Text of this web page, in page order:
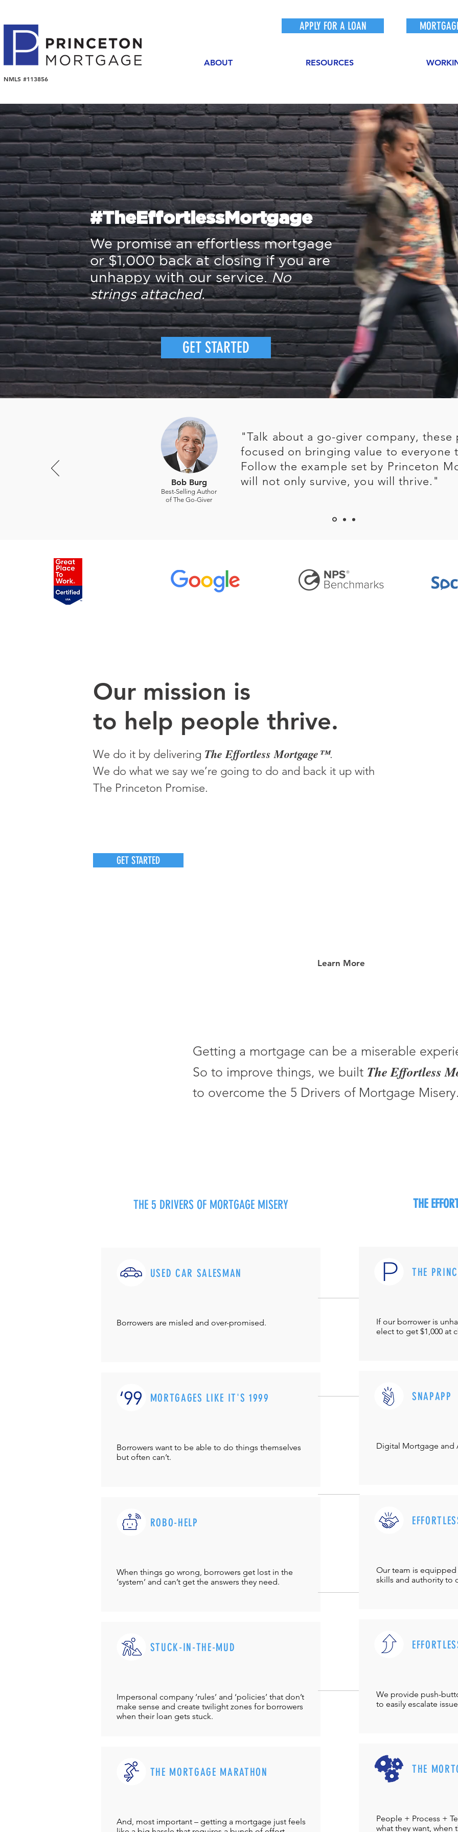
NMLS #113856
APPLY FOR A LOAN
ABOUT RESOURCES
#TheEffortlessMortgage
We promise an effortless mortgage
or $1,000 back at closing if you are
unhappy with our service.No
strings attached.
GET STARTED
"Talk about a go-giver company, these
focused on bringing value to everyone
Follow the example set by Princeton
will not only survive, you will thrive."
Bob Burg
Best-Selling Author
of The Go-Giver
Our mission is
to help people thrive.
We do it by delivering The Effortless Mortgage™.
We do what we say we’re going to do and back it up with
The Princeton Promise.
GET STARTED
Learn More
Getting a mortgage can be a miserable
So to improve things, we built The Effortless
to overcome the 5 Drivers of Mortgage Misery.
THE 5 DRIVERS OF MORTGAGE MISERY THE
USED CAR SALESMAN
Borrowers are misled and over-promised.
MORTGAGES LIKE IT'S 1999
Borrowers want to be able to do things themselves
but often can’t.
ROBO-HELP
When things go wrong, borrowers get lost in the
‘system’ and can’t get the answers they need.
STUCK-IN-THE-MUD
Impersonal company ‘rules’ and ‘policies’ that don’t
make sense and create twilight zones for borrowers
when their loan gets stuck.
THE MORTGAGE MARATHON
And, most important – getting a mortgage just feels
THE
If our borrower is
elect to get $1,000 at
SNAPAPP
Digital Mortgage and
Our team is
skills and authority to
We provide push-
to easily escalate
THE
People + Process +
what they want, when